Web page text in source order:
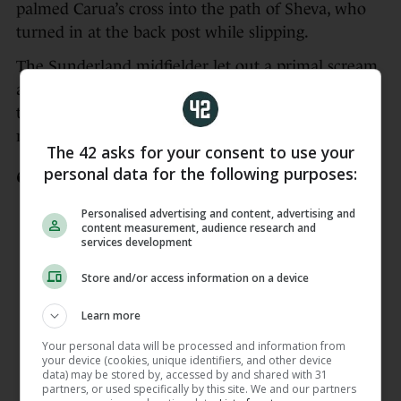
palmed Carua’s cross into the path of Sheva, who
turned in at the back post while slipping.
The Sunderland midfielder let out a primal scream
and jumped into the arms of Murphy, while Ward
took flight on the sideline with an air kick for good
measure.
🇮🇪1-0🇵🇱
Marissa Sheva makes no mistake from
close range and Ireland have a
deserved lead
📺
📻https://t.co/Od8FxnL2On
📱https://t.co/C558g7lqBa
pic.twitter.com/bQeGLZnoWW
The 42 asks for your consent to use your
personal data for the following purposes:
Personalised advertising and content, advertising and
content measurement, audience research and
services development
Store and/or access information on a device
Learn more
Your personal data will be processed and information from
your device (cookies, unique identifiers, and other device
data) may be stored by, accessed by and shared with 31
partners, or used specifically by this site. We and our partners